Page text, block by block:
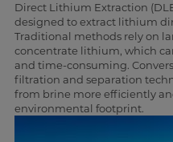
Direct Lithium Extraction
designed to extract lithium
Traditional methods rely on
concentrate lithium, which
and time-consuming.
filtration and separation
from brine more efficiently
environmental footprint.